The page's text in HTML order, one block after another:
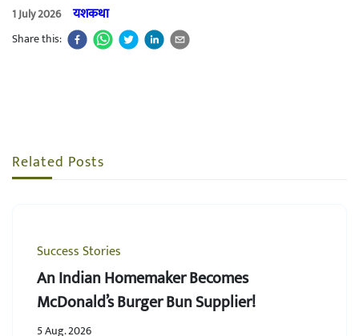
1 July 2026 यशकथा
Share this:
Related Posts
Success Stories
An Indian Homemaker Becomes
McDonald’s Burger Bun Supplier!
5 Aug. 2026